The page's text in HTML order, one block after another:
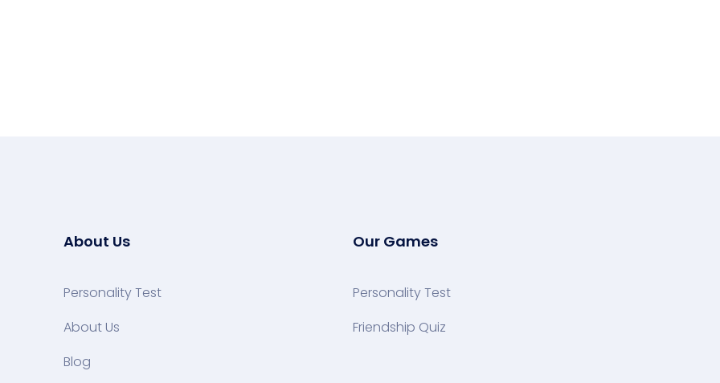
About Us
Personality Test
About Us
Blog
Our Games
Personality Test
Friendship Quiz